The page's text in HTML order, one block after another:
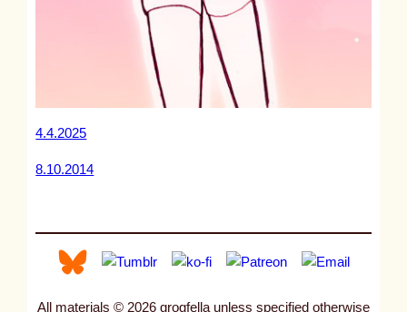
4.4.2025
8.10.2014
All materials © 2026 grogfella unless specified otherwise